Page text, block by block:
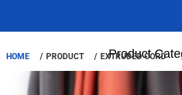
HOME PRODUCT EXTRUDED CORD